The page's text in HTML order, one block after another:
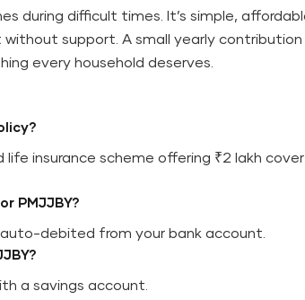
during difficult times. It’s simple,
without support. A small yearly
every household deserves.
insurance scheme offering ₹2 lakh cover
PMJJBY?
auto-debited from your bank account.
a savings account.